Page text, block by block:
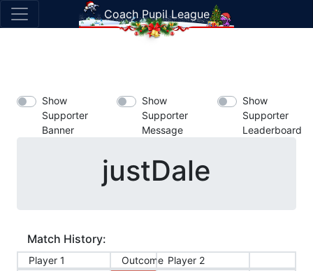
Coach Pupil League
Show
Supporter
Banner
Show
Supporter
Message
Show
Supporter
Leaderboard
justDale
Match History:
Player 1 Outcome Player 2